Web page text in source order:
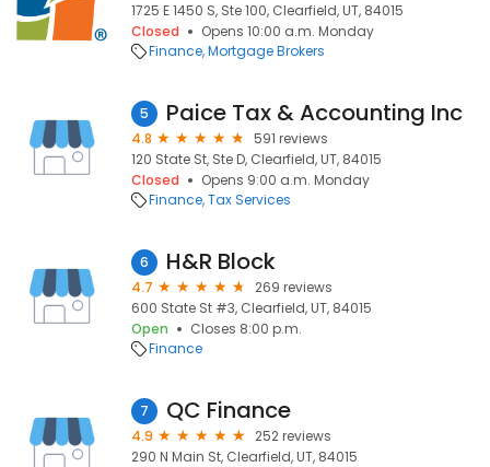
1725 E 1450 S, Ste 100, Clearfield, UT, 84015
Closed
Opens 10:00 a.m. Monday
Finance Mortgage Brokers
5 Paice Tax & Accounting Inc
4.8
591 reviews
120 State St, Ste D, Clearfield, UT, 84015
Closed
Opens 9:00 a.m. Monday
Finance Tax Services
6 H&R Block
4.7
269 reviews
600 State St #3, Clearfield, UT, 84015
Open
Closes 8:00 p.m.
Finance
7 QC Finance
4.9
252 reviews
290 N Main St, Clearfield, UT, 84015